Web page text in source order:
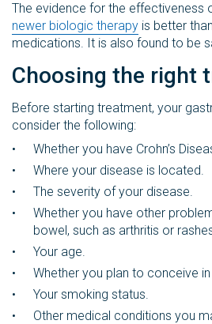
The evidence for the effectiveness
newer biologic therapy is better
medications. It is also found to be
Choosing the right
Before starting treatment, your
consider the following:
Whether you have Crohn’s
Where your disease is located.
The severity of your disease.
Whether you have other
bowel, such as arthritis or
Your age.
Whether you plan to conceive in
Your smoking status.
Other medical conditions you